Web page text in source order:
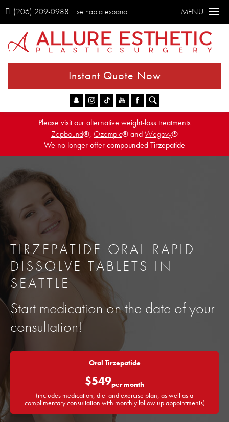
(206) 209-0988 se habla espanol MENU
Instant Quote Now
Please visit our alternative weight-loss treatments
Zepbound®, Ozempic® andWegovy®
We no longer offer compounded Tirzepatide
TIRZEPATIDE ORAL RAPID
DISSOLVE TABLETS IN
SEATTLE
Start medication on the date of your
consultation!
Oral Tirzepatide
$549per month
(includes medication, diet and exercise plan, as well as a
complimentary consultation with monthly follow up appointments)